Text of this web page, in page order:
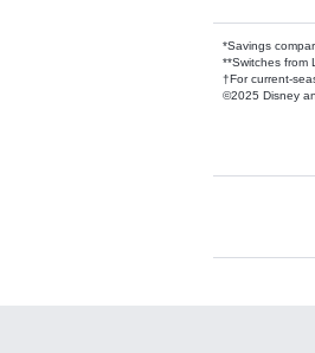
*Savings
**Switches from
†For current-
©2025 Disney